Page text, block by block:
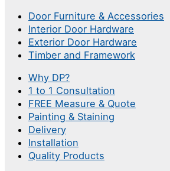
Door Furniture & Accessories
Interior Door Hardware
Exterior Door Hardware
Timber and Framework
Why DP?
1 to 1 Consultation
FREE Measure & Quote
Painting & Staining
Delivery
Installation
Quality Products